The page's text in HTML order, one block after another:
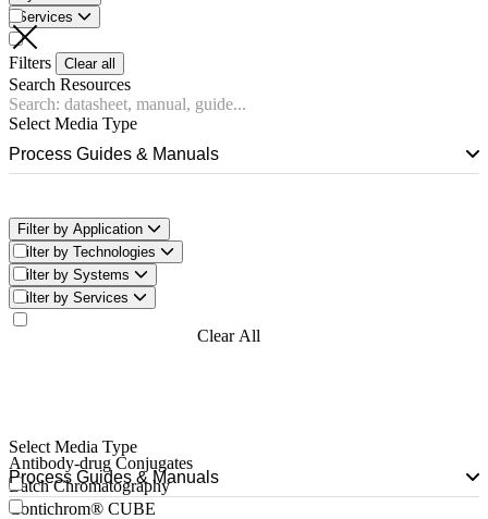
Antibody-drug Conjugates
Batch Chromatography
Contichrom® CUBE
Services
Filters Clear all
Search Resources
Select Media Type
Process Guides & Manuals
Filter by Application
Filter by Technologies
Filter by Systems
Filter by Services
Clear All
Select Media Type
Process Guides & Manuals